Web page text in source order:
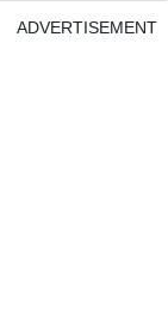
ADVERTISEMENT